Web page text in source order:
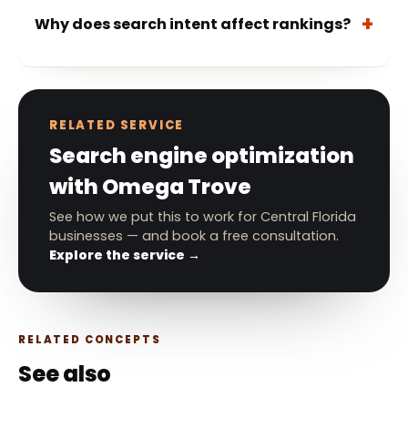
Why does search intent affect rankings?
RELATED SERVICE
Search engine optimization
with Omega Trove
See how we put this to work for Central Florida
businesses — and book a free consultation.
Explore the service →
RELATED CONCEPTS
See also